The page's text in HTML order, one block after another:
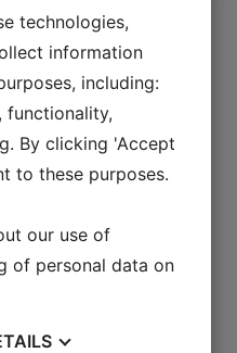
technologies,
information
including:
functionality,
By clicking 'Accept
to these purposes.
our use of
of personal data on